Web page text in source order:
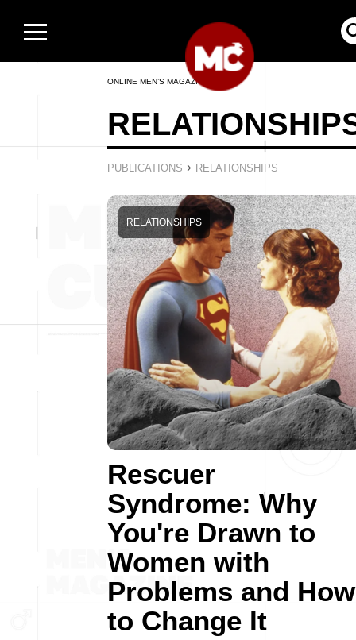
ONLINE MEN’S MAGAZINE
PUBLICATIONS › RELATIONSHIPS
Rescuer
Syndrome: Why
You're Drawn to
Women with
Problems and How
to Change It
RELATIONSHIPS